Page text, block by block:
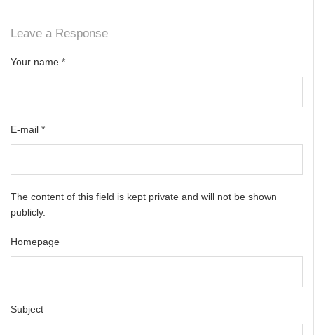
Leave a Response
Your name *
E-mail *
The content of this field is kept private and will not be shown
publicly.
Homepage
Subject